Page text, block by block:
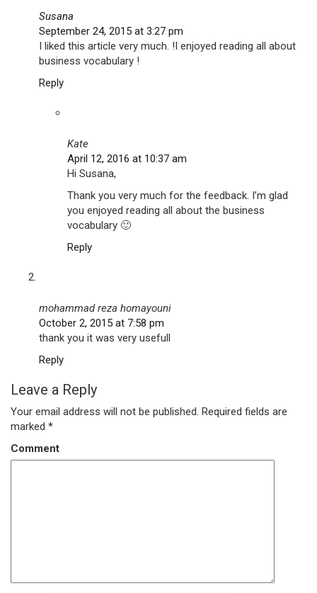
Susana
September 24, 2015 at 3:27 pm
I liked this article very much. !I enjoyed reading all about
business vocabulary !
Reply
Kate
April 12, 2016 at 10:37 am
Hi Susana,
Thank you very much for the feedback. I’m glad
you enjoyed reading all about the business
vocabulary 🙂
Reply
mohammad reza homayouni
October 2, 2015 at 7:58 pm
thank you it was very usefull
Reply
Leave a Reply
Your email address will not be published. Required fields are
marked *
Comment